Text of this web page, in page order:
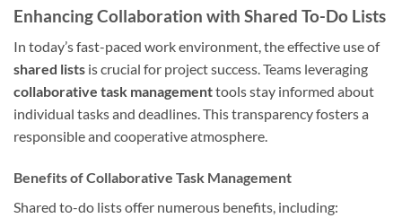
Enhancing Collaboration with Shared To-Do Lists
In today’s fast-paced work environment, the effective use of
shared lists is crucial for project success. Teams leveraging
collaborative task managementtools stay informed about
individual tasks and deadlines. This transparency fosters a
responsible and cooperative atmosphere.
Benefits of Collaborative Task Management
Shared to-do lists offer numerous benefits, including: